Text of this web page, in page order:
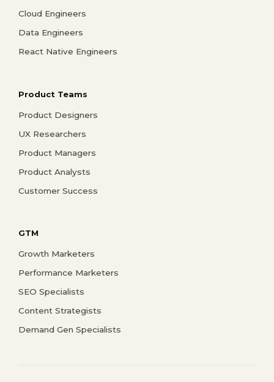
Cloud Engineers
Data Engineers
React Native Engineers
Product Teams
Product Designers
UX Researchers
Product Managers
Product Analysts
Customer Success
GTM
Growth Marketers
Performance Marketers
SEO Specialists
Content Strategists
Demand Gen Specialists